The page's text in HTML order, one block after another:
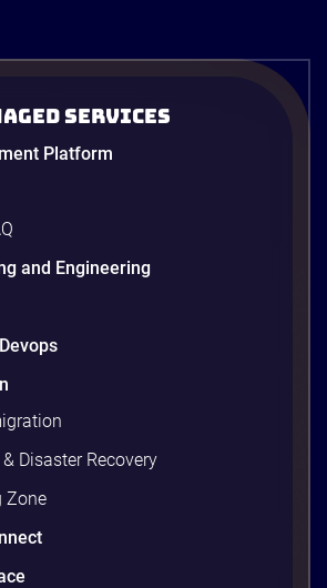
Advisory with Gen AI on
Renova Cloud. Get faster, real-
advisory services.
Services
Platform
and Engineering
Disaster Recovery
Zone